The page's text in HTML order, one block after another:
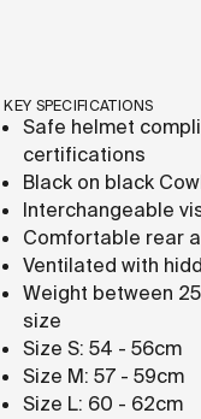
KEY SPECIFICATIONS
Safe helmet
certifications
Black on black
Interchangeable
Comfortable rear
Ventilated with
Weight between
size
Size S: 54 - 56cm
Size M: 57 - 59cm
Size L: 60 - 62cm